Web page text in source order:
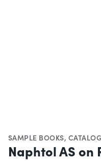
SAMPLE BOOKS,
Naphtol AS on